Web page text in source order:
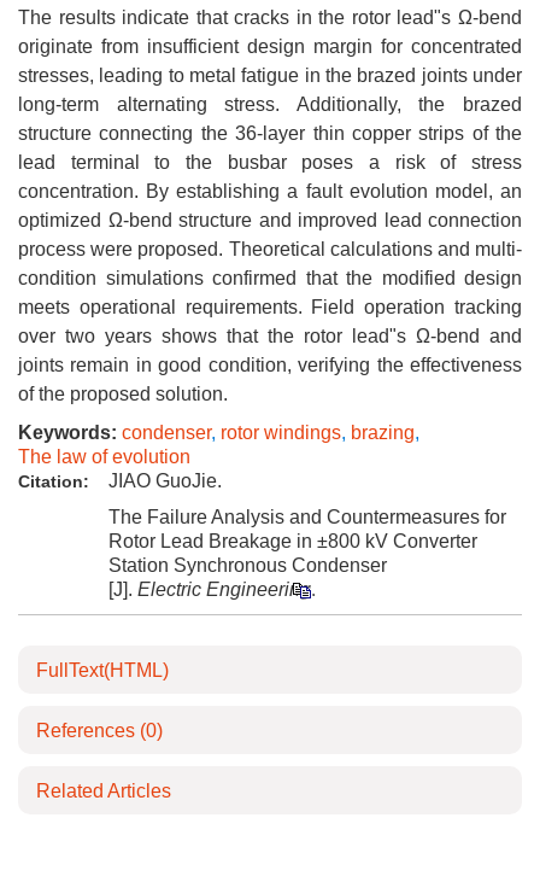
The results indicate that cracks in the rotor lead"s Ω-bend
originate from insufficient design margin for concentrated
stresses, leading to metal fatigue in the brazed joints under
long-term alternating stress. Additionally, the brazed
structure connecting the 36-layer thin copper strips of the
lead terminal to the busbar poses a risk of stress
concentration. By establishing a fault evolution model, an
optimized Ω-bend structure and improved lead connection
process were proposed. Theoretical calculations and multi-
condition simulations confirmed that the modified design
meets operational requirements. Field operation tracking
over two years shows that the rotor lead"s Ω-bend and
joints remain in good condition, verifying the effectiveness
of the proposed solution.
Keywords: condenser, rotor windings, brazing,
The law of evolution
Citation:
JIAO GuoJie.
The Failure Analysis and Countermeasures for
Rotor Lead Breakage in ±800 kV Converter
Station Synchronous Condenser
[J]. Electric Engineering.
FullText(HTML)
References (0)
Related Articles